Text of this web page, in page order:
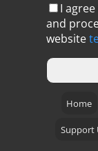
I
and
website
Home
Support